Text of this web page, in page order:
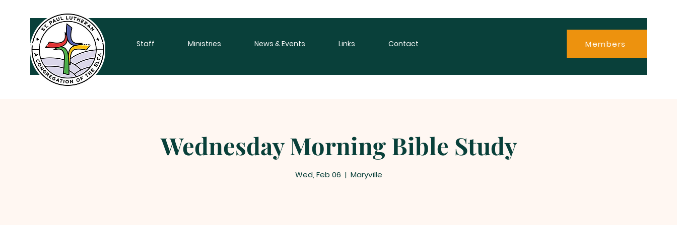
Home About Staff Ministries News & Events Links Contact Members
Wednesday Morning Bible Study
Wed, Feb 06
  |
Maryville